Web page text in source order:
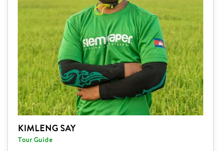
KIMLENG SAY
Tour Guide